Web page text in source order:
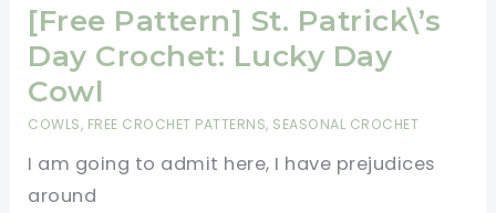
Crochet
Vest
[Free Pattern] St. Patrick\’s
Day Crochet: Lucky Day
Cowl
COWLS, FREE CROCHET PATTERNS, SEASONAL CROCHET
I am going to admit here, I have prejudices
around